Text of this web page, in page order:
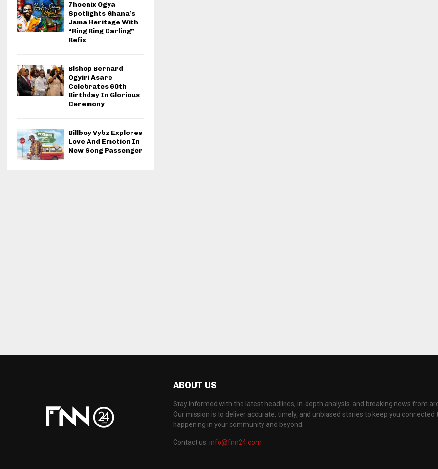
7hoenix Ogya
Spotlights Ghana’s
Jama Heritage With
“Ring Ring Darling”
Refix
Bishop Bernard
Ogyiri Asare
Celebrates 60th
Birthday In Glorious
Ceremony
Billboy Vybz Explores
Love And Emotion In
New Song Passenger
ABOUT US
Stay informed with the latest headlines, in-depth analysis, and breaking news from
Our mission is to deliver accurate, timely, and unbiased stories to keep you connected
happening in your community and beyond.
Contact us: info@fnn24.com